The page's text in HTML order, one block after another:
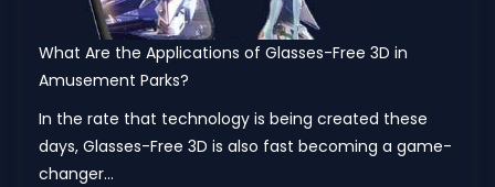
What Are the Applications of Glasses-Free 3D in
Amusement Parks?
In the rate that technology is being created these
days, Glasses-Free 3D is also fast becoming a game-
changer...